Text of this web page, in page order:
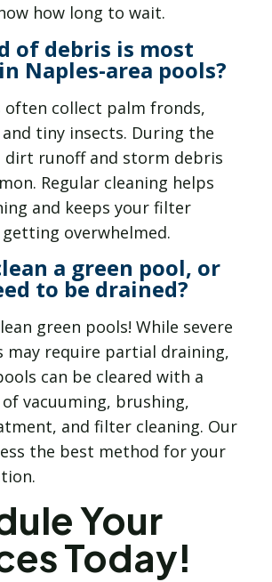
how long to wait.
of debris is most
Naples-area pools?
often collect palm fronds,
tiny insects. During the
dirt runoff and storm debris
Regular cleaning helps
and keeps your filter
overwhelmed.
a green pool, or
to be drained?
green pools! While severe
may require partial draining,
can be cleared with a
vacuuming, brushing,
and filter cleaning. Our
the best method for your
Your
Today!